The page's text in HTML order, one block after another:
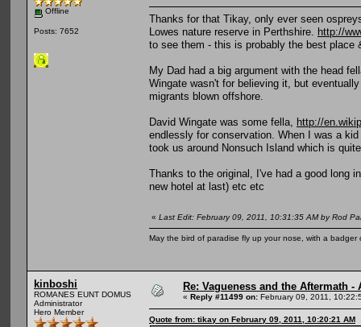
Offline
Posts: 7652
Thanks for that Tikay, only ever seen
Lowes nature reserve in Perthshire.
http://
to see them - this is probably the best
My Dad had a big argument with the head
Wingate wasn't for believing it, but
migrants blown offshore.
David Wingate was some fella,
http://
endlessly for conservation. When I was a
took us around Nonsuch Island which is
Thanks to the original, I've had a good long
new hotel at last) etc etc
« Last Edit: February 09, 2011, 10:31:35 AM by Rod
May the bird of paradise fly up your nose, with a badger
kinboshi
ROMANES EUNT DOMUS
Administrator
Hero Member
Re: Vagueness and the Aftermath
« Reply #11499 on: February 09, 2011,
Quote from: tikay on February 09, 2011, 10:20:21 AM